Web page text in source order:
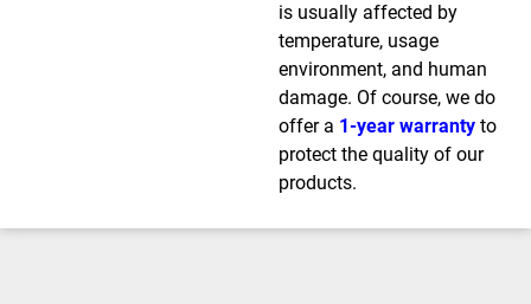
is usually affected by
temperature, usage
environment, and human
damage. Of course, we do
offer a 1-year warranty to
protect the quality of our
products.